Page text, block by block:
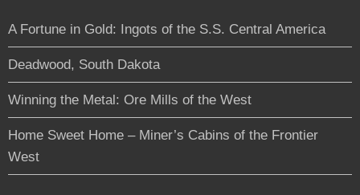
A Fortune in Gold: Ingots of the S.S. Central America
Deadwood, South Dakota
Winning the Metal: Ore Mills of the West
Home Sweet Home – Miner’s Cabins of the Frontier
West